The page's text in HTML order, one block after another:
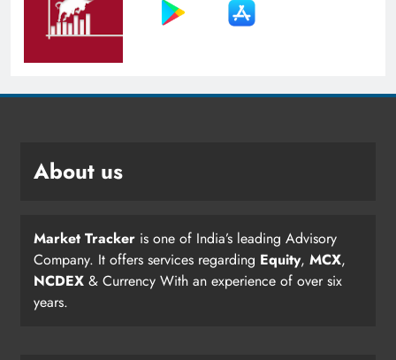
About us
Market Tracker is one of India’s leading Advisory
Company. It offers services regarding Equity, MCX,
NCDEX & Currency With an experience of over six
years.